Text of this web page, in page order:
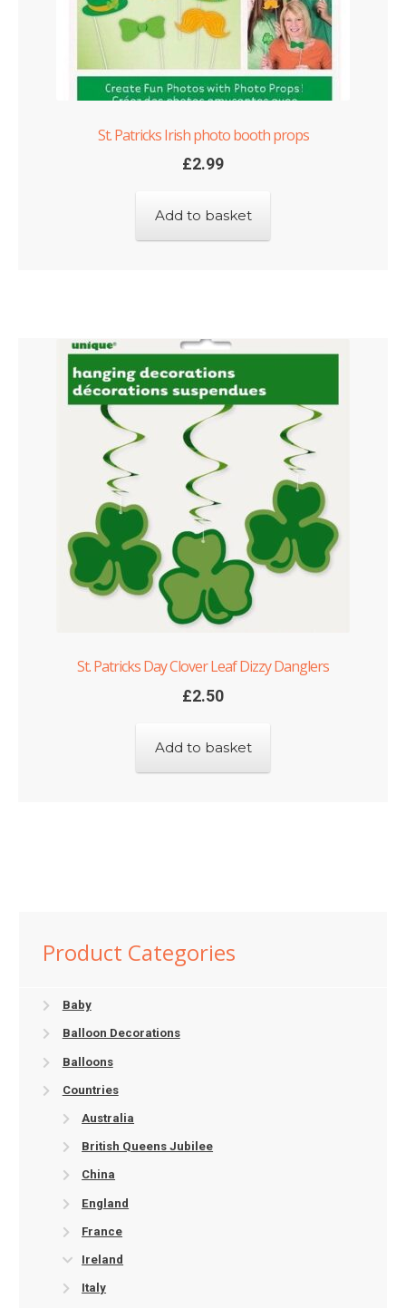
St. Patricks Irish photo booth props
£2.99
Add to basket
St. Patricks Day Clover Leaf Dizzy Danglers
£2.50
Add to basket
Product Categories
Baby
Balloon Decorations
Balloons
Countries
Australia
British Queens Jubilee
China
England
France
Ireland
Italy